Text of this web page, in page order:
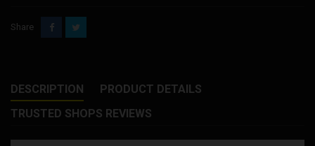
Share
DESCRIPTION
PRODUCT DETAILS
TRUSTED SHOPS REVIEWS